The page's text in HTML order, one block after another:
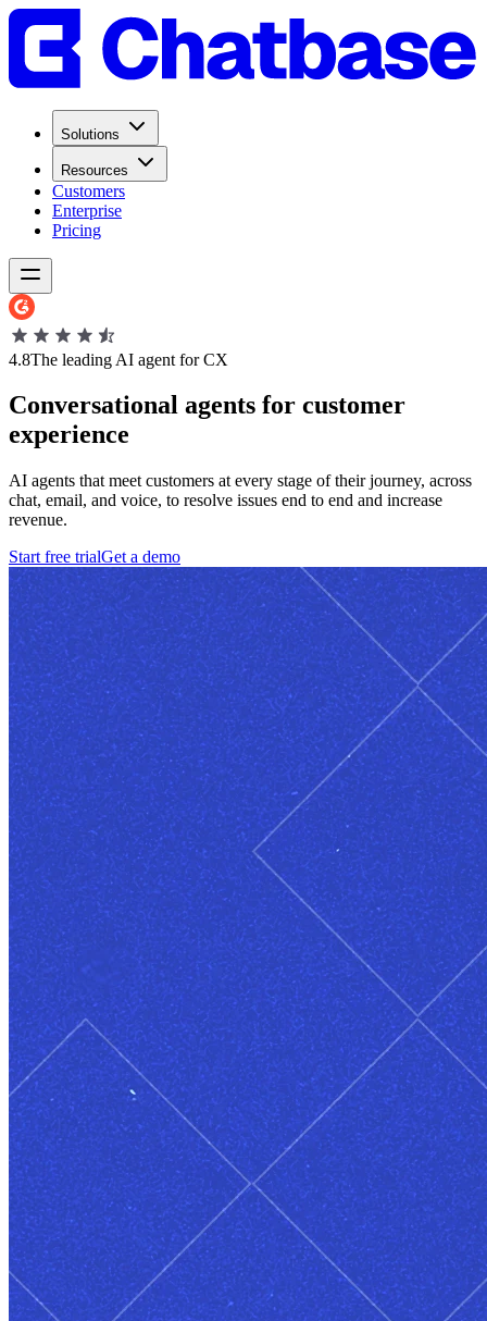
Solutions
Resources
Customers
Enterprise
Pricing
4.8The leading AI agent for CX
Conversational agents for customer
experience
AI agents that meet customers at every stage of their journey, across
chat, email, and voice, to resolve issues end to end and increase
revenue.
Start free trialGet a demo